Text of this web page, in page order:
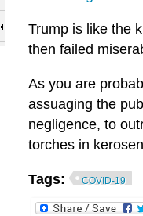
Trump is like the
then failed
As you are
assuaging the
negligence, to
torches in
Tags: COVID-19